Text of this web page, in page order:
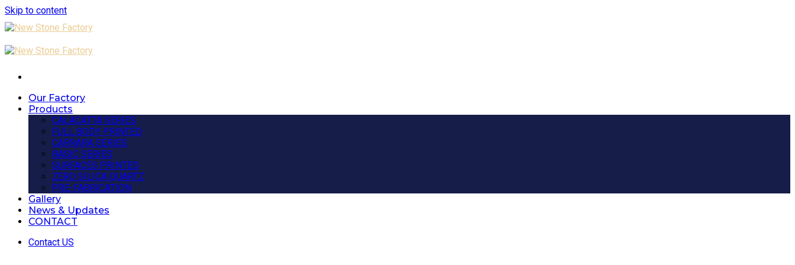
Skip to content
Our Factory
Products
CALACATTA SERIES
FULL BODY PRINTED
CARRARA SERIES
BASIC SERIES
SURFACES PRINTED
ZERO SILICA QUARTZ
PRE-FABRICATION
Gallery
News & Updates
CONTACT
Contact US